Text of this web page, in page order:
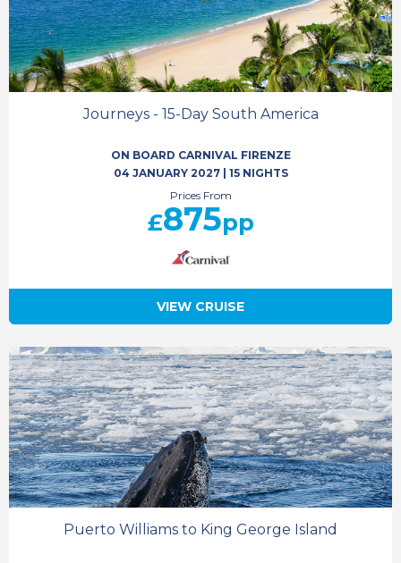
Journeys - 15-Day South America
ON BOARD CARNIVAL FIRENZE
04 JANUARY 2027
15 NIGHTS
Prices From
£875pp
VIEW CRUISE
Puerto Williams to King George Island